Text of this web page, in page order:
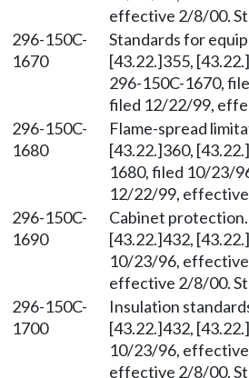
effective 2/8/00.
296-150C-
1670
Standards for
[43.22.]355,
296-150C-1670,
filed 12/22/99,
296-150C-
1680
Flame-spread
[43.22.]360,
1680, filed 10/23/
12/22/99,
296-150C-
1690
Cabinet
[43.22.]432,
10/23/96,
effective 2/8/00.
296-150C-
1700
Insulation
[43.22.]432,
10/23/96,
effective 2/8/00.